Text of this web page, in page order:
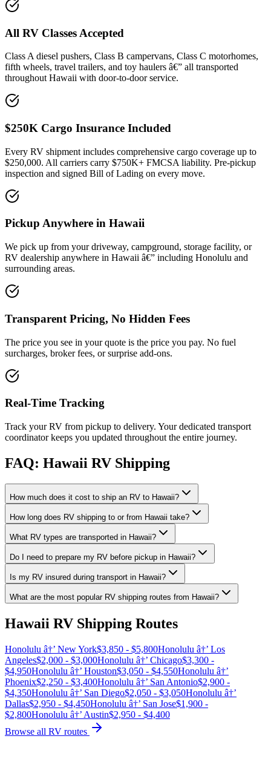
All RV Classes Accepted
Class A diesel pushers, Class B campervans, Class C motorhomes,
fifth wheels, travel trailers, and toy haulers â€” all transported
throughout Hawaii with door-to-door service.
$250K Cargo Insurance Included
Every RV shipment includes comprehensive cargo coverage up to
$250,000. All carriers carry $750K+ FMCSA liability. Pre-pickup
inspection and signed Bill of Lading on every move.
Pickup Anywhere in Hawaii
We pick up from your driveway, campground, storage facility, or
RV dealership anywhere in Hawaii â€” including Honolulu and
surrounding areas.
Transparent Pricing, No Hidden Fees
The price you see in your quote is the price you pay. No fuel
surcharges, broker fees, or surprise add-ons.
Real-Time Tracking
Track your RV from pickup to delivery. Your dedicated transport
coordinator keeps you updated throughout the entire journey.
FAQ: Hawaii RV Shipping
How much does it cost to ship an RV to Hawaii?
How long does RV shipping to or from Hawaii take?
What RV types are transported in Hawaii?
Do I need to prepare my RV before pickup in Hawaii?
Is my RV insured during transport in Hawaii?
What are the most popular RV shipping routes from Hawaii?
Hawaii RV Shipping Routes
Honolulu â†’ New York$3,850 - $5,800Honolulu â†’ Los
Angeles$2,000 - $3,000Honolulu â†’ Chicago$3,300 -
$4,950Honolulu â†’ Houston$3,050 - $4,550Honolulu â†’
Phoenix$2,250 - $3,400Honolulu â†’ San Antonio$2,900 -
$4,350Honolulu â†’ San Diego$2,050 - $3,050Honolulu â†’
Dallas$2,950 - $4,450Honolulu â†’ San Jose$1,900 -
$2,800Honolulu â†’ Austin$2,950 - $4,400
Browse all RV routes